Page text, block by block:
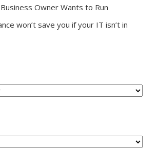
Owner Wants to Run
won’t save you if your IT isn’t in